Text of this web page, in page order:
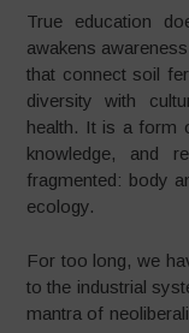
True education
awakens
that connect soil
diversity with
health. It is a form
knowledge, and
fragmented: body
ecology.
For too long, we
to the industrial
mantra of